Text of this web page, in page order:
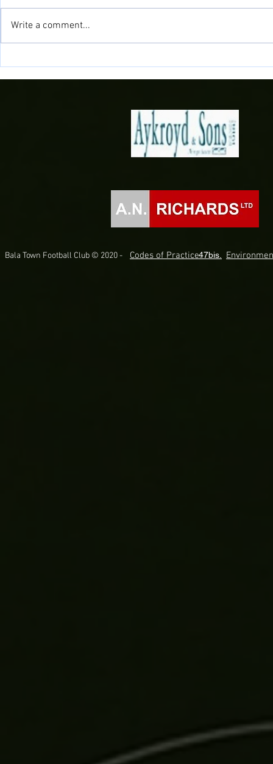
Doğan Delight as Midfielder joins
the Town!
Samuels
Write a comment...
Bala Town Football Club © 2020 - Codes of Practice.47bis.